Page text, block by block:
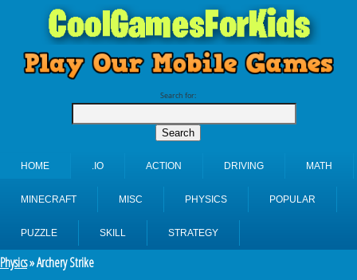
Search for:
HOME .IO ACTION DRIVING MATH
MINECRAFT MISC PHYSICS POPULAR
PUZZLE SKILL STRATEGY
Physics» Archery Strike